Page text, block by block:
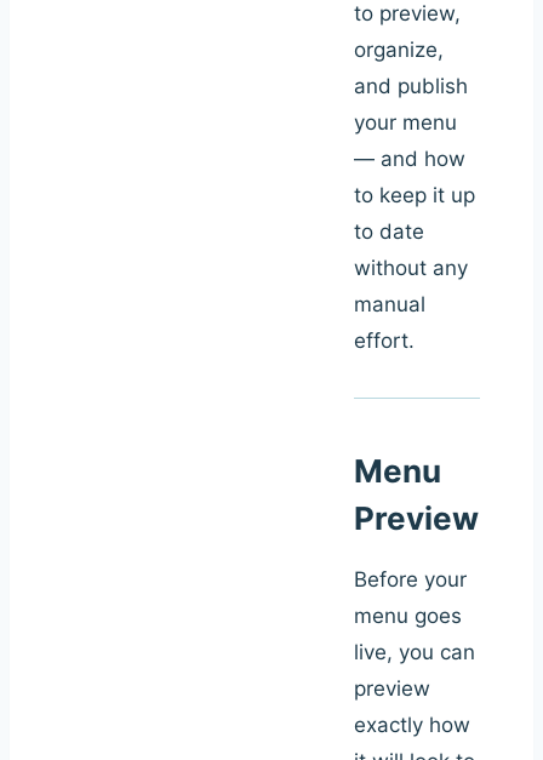
to preview,
organize,
and publish
your menu
— and how
to keep it up
to date
without any
manual
effort.
Menu
Preview
Before your
menu goes
live, you can
preview
exactly how